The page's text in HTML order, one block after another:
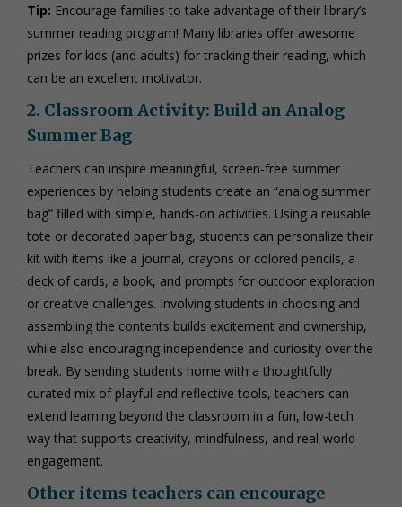
Tip: Encourage families to take advantage of their library’s
summer reading program! Many libraries offer awesome
prizes for kids (and adults) for tracking their reading, which
can be an excellent motivator.
2. Classroom Activity: Build an Analog
Summer Bag
Teachers can inspire meaningful, screen-free summer
experiences by helping students create an “analog summer
bag” filled with simple, hands-on activities. Using a reusable
tote or decorated paper bag, students can personalize their
kit with items like a journal, crayons or colored pencils, a
deck of cards, a book, and prompts for outdoor exploration
or creative challenges. Involving students in choosing and
assembling the contents builds excitement and ownership,
while also encouraging independence and curiosity over the
break. By sending students home with a thoughtfully
curated mix of playful and reflective tools, teachers can
extend learning beyond the classroom in a fun, low-tech
way that supports creativity, mindfulness, and real-world
engagement.
Other items teachers can encourage